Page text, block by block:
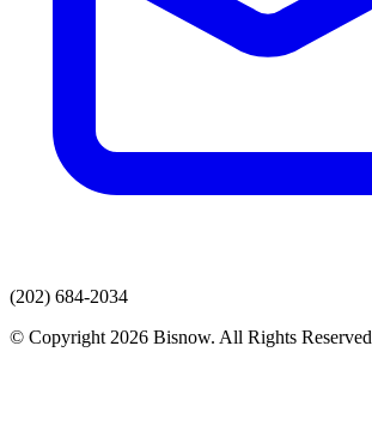
(202) 684-2034
© Copyright 2026 Bisnow. All Rights Reserved